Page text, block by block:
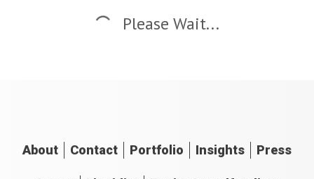
Please Wait...
About Contact Portfolio Insights Press